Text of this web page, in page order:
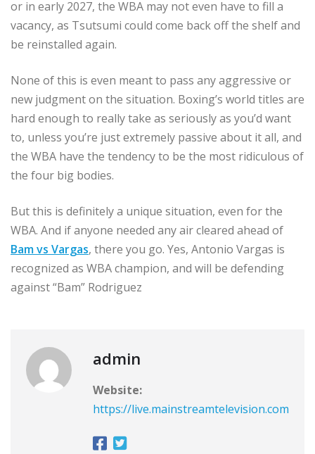
or in early 2027, the WBA may not even have to fill a
vacancy, as Tsutsumi could come back off the shelf and
be reinstalled again.
None of this is even meant to pass any aggressive or
new judgment on the situation. Boxing’s world titles are
hard enough to really take as seriously as you’d want
to, unless you’re just extremely passive about it all, and
the WBA have the tendency to be the most ridiculous of
the four big bodies.
But this is definitely a unique situation, even for the
WBA. And if anyone needed any air cleared ahead of
Bam vs Vargas, there you go. Yes, Antonio Vargas is
recognized as WBA champion, and will be defending
against “Bam” Rodriguez
admin
Website:
https://live.mainstreamtelevision.com